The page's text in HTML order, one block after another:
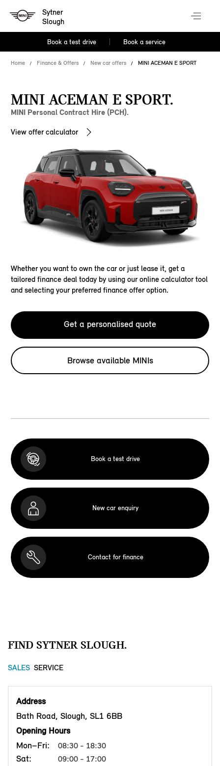
Sytner
Slough
Book a test drive Book a service
Home Finance & Offers New car offers MINI ACEMAN E SPORT
MINI ACEMAN E SPORT.
MINI Personal Contract Hire (PCH).
View offer calculator
Whether you want to own the car or just lease it, get a
tailored finance deal today by using our online calculator tool
and selecting your preferred finance offer option.
Get a personalised quote
Browse available MINIs
Book a test drive
New car enquiry
Contact for finance
FIND SYTNER SLOUGH.
SALES SERVICE
Address
Bath Road, Slough, SL1 6BB
Opening Hours
Mon–Fri:
08:30 - 18:30
Sat: 09:00 - 17:00